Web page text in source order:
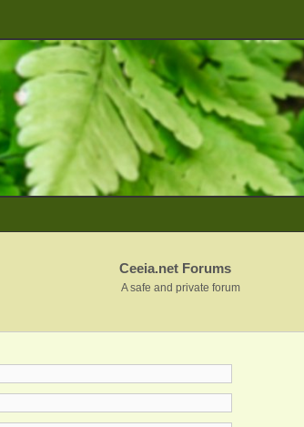
Ceeia.net Forums
A safe and private forum